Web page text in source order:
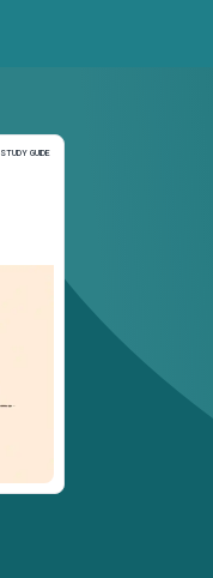
STUDY GUIDE
Study Guide